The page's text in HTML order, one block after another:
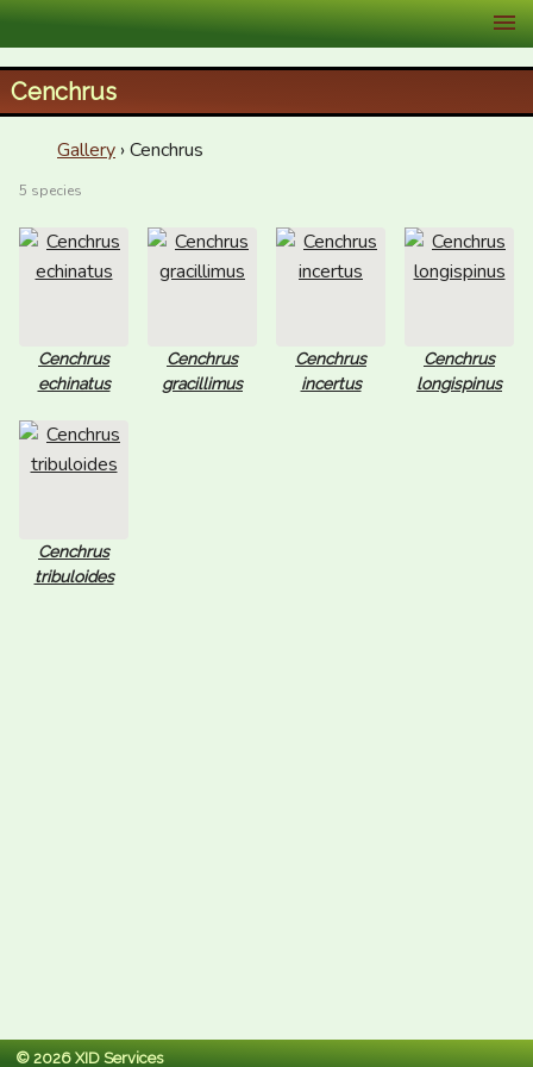
XID Services
Cenchrus
Gallery › Cenchrus
5 species
Cenchrus
echinatus
Cenchrus
gracillimus
Cenchrus
incertus
Cenchrus
longispinus
Cenchrus
tribuloides
© 2026 XID Services